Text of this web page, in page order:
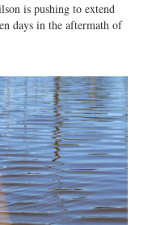
is pushing to extend
days in the aftermath of